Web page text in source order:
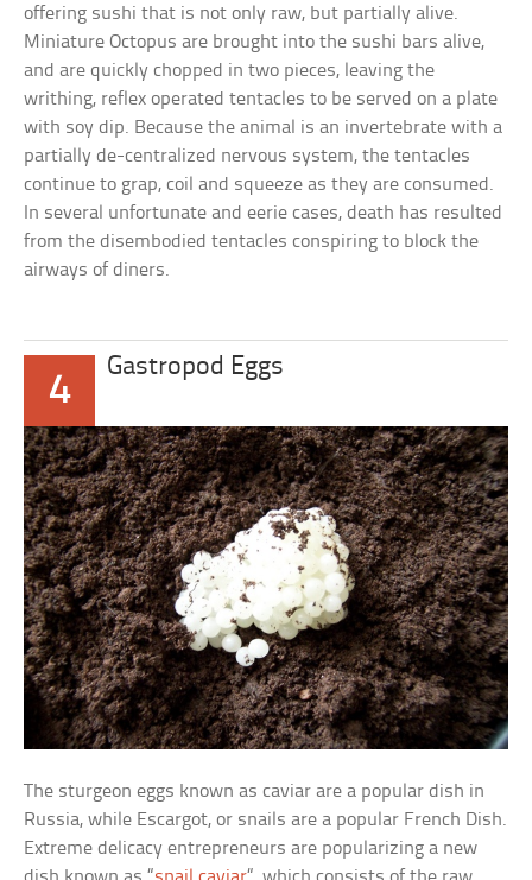
offering sushi that is not only raw, but partially alive.
Miniature Octopus are brought into the sushi bars alive,
and are quickly chopped in two pieces, leaving the
writhing, reflex operated tentacles to be served on a plate
with soy dip. Because the animal is an invertebrate with a
partially de-centralized nervous system, the tentacles
continue to grap, coil and squeeze as they are consumed.
In several unfortunate and eerie cases, death has resulted
from the disembodied tentacles conspiring to block the
airways of diners.
4
Gastropod Eggs
The sturgeon eggs known as caviar are a popular dish in
Russia, while Escargot, or snails are a popular French Dish.
Extreme delicacy entrepreneurs are popularizing a new